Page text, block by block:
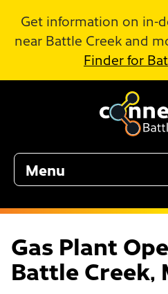
Get information on in-
near Battle Creek and
Finder for
Menu
Gas Plant
Battle Creek,